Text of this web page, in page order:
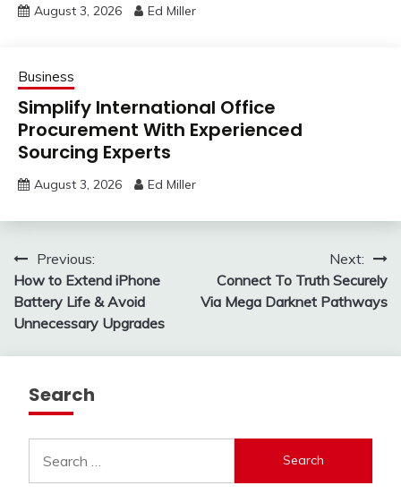
August 3, 2026 Ed Miller
Business
Simplify International Office
Procurement With Experienced
Sourcing Experts
August 3, 2026 Ed Miller
Post
navigation
Previous:
How to Extend iPhone
Battery Life & Avoid
Unnecessary Upgrades
Next:
Connect To Truth Securely
Via Mega Darknet Pathways
Search
for: